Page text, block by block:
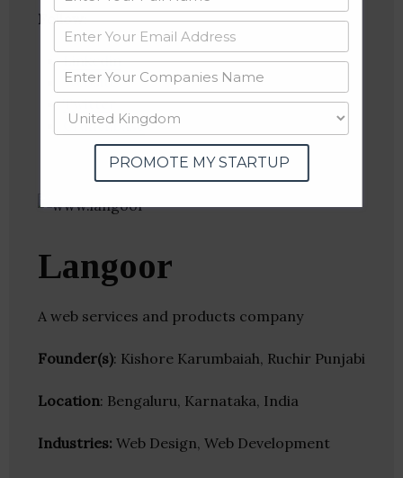
Follow:
Linkedin
Website
Twitter
Crunchbase
Langoor
A web services and products company
Founder(s): Kishore Karumbaiah, Ruchir Punjabi
Location: Bengaluru, Karnataka, India
Industries: Web Design, Web Development
PROMOTE MY STARTUP